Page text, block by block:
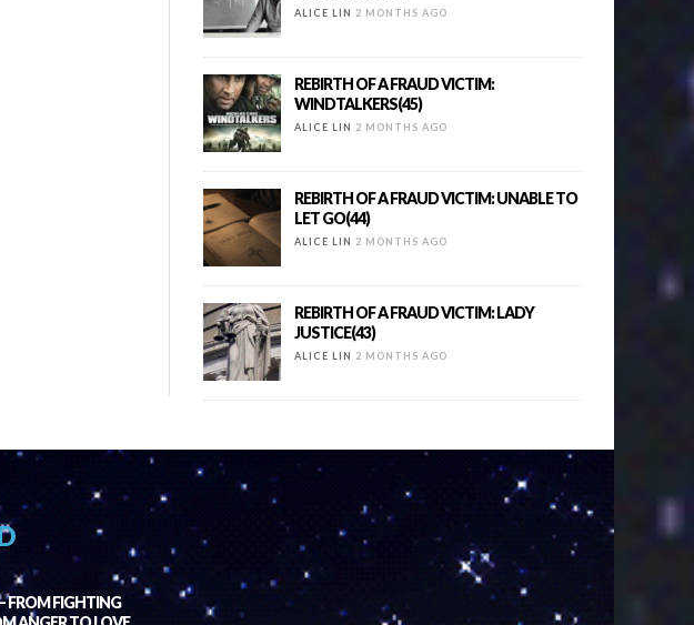
ALICE LIN 2 MONTHS AGO
REBIRTH OF A FRAUD VICTIM:
WINDTALKERS(45)
ALICE LIN 2 MONTHS AGO
REBIRTH OF A FRAUD VICTIM: UNABLE TO
LET GO(44)
ALICE LIN 2 MONTHS AGO
REBIRTH OF A FRAUD VICTIM: LADY
JUSTICE(43)
ALICE LIN 2 MONTHS AGO
FROM FIGHTING